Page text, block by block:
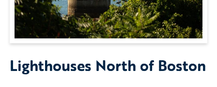
Lighthouses North of Boston